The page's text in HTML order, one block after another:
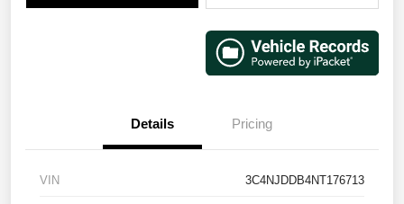
Details Pricing
VIN 3C4NJDDB4NT176713